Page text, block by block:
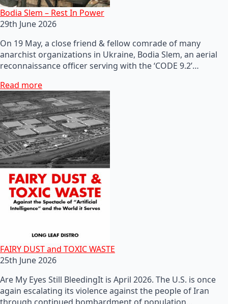
Bodia Slem – Rest In Power
29th June 2026
On 19 May, a close friend & fellow comrade of many
anarchist organizations in Ukraine, Bodia Slem, an aerial
reconnaissance officer serving with the ‘CODE 9.2’…
Read more
FAIRY DUST and TOXIC WASTE
25th June 2026
Are My Eyes Still BleedingIt is April 2026. The U.S. is once
again escalating its violence against the people of Iran